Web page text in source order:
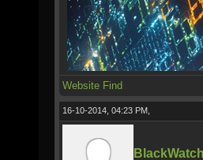
Website Find
16-10-2014, 04:23 PM,
BlackWatch